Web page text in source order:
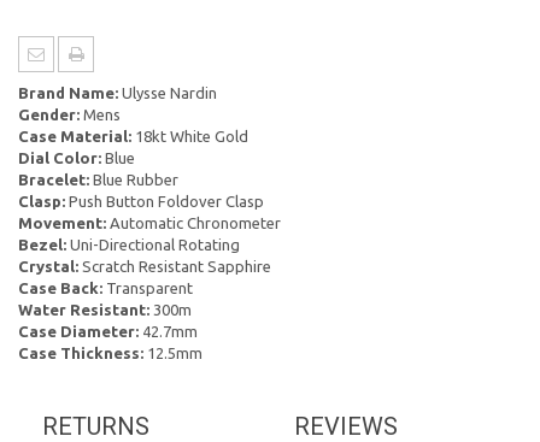
Brand Name: Ulysse Nardin
Gender: Mens
Case Material: 18kt White Gold
Dial Color: Blue
Bracelet: Blue Rubber
Clasp: Push Button Foldover Clasp
Movement: Automatic Chronometer
Bezel: Uni-Directional Rotating
Crystal: Scratch Resistant Sapphire
Case Back: Transparent
Water Resistant: 300m
Case Diameter: 42.7mm
Case Thickness: 12.5mm
REVIEWS
RETURNS